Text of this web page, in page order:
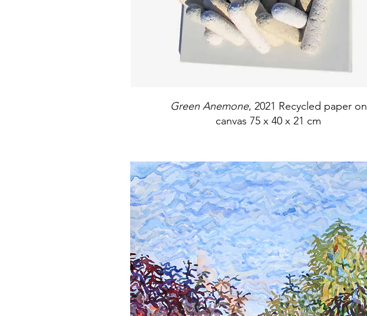
Green Anemone, 2021 Recycled paper on
canvas 75 x 40 x 21 cm